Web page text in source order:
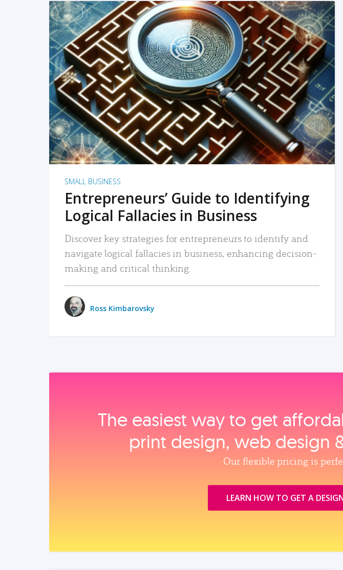
READ MORE
SMALL BUSINESS
Entrepreneurs’ Guide to Identifying
Logical Fallacies in Business
Discover key strategies for entrepreneurs to identify and
navigate logical fallacies in business, enhancing decision-
making and critical thinking.
Ross Kimbarovsky
The easiest way to get
print design, web design
Our flexible pricing is
LEARN HOW TO GET A